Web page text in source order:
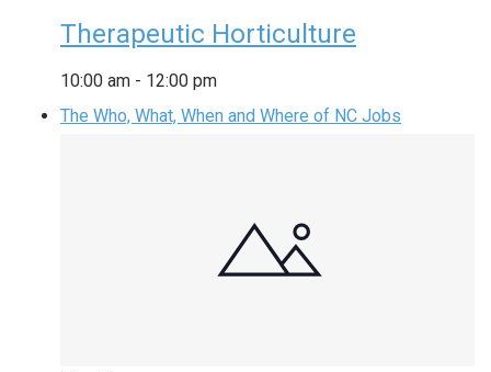
Therapeutic Horticulture
10:00 am - 12:00 pm
The Who, What, When and Where of NC Jobs